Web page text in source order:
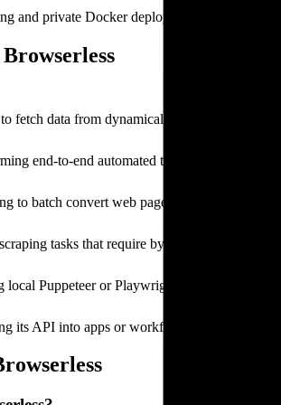
and private Docker deployments, providing
Browserless
fetch data from dynamically rendered SPAs,
end-to-end automated testing, simulating
to batch convert web pages to PDFs or
tasks that require bypassing
local Puppeteer or Playwright scripts to the
its API into apps or workflows that require